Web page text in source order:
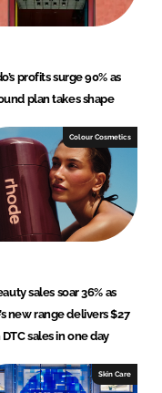
profits surge 90% as
plan takes shape
Colour Cosmetics
sales soar 36% as
new range delivers $27
sales in one day
Skin Care